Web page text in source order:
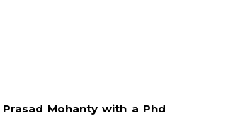
Mohanty with a Phd